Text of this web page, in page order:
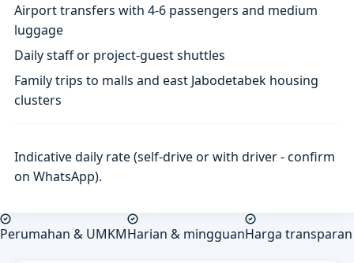
Airport transfers with 4-6 passengers and medium
luggage
Daily staff or project-guest shuttles
Family trips to malls and east Jabodetabek housing
clusters
Indicative daily rate (self-drive or with driver - confirm
on WhatsApp).
Perumahan & UMKMHarian & mingguanHarga transparan